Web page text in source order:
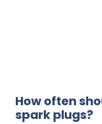
How often
spark plugs?